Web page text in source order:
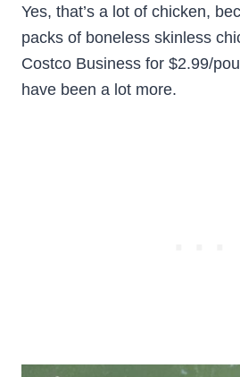
Yes, that’s a lot of chicken,
packs of boneless skinless
Costco Business for $2.99/
have been a lot more.